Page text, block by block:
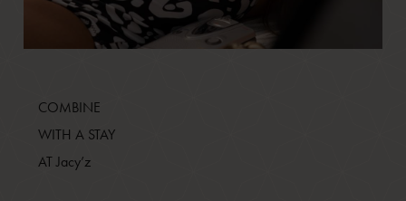
COMBINE
WITH A STAY
AT Jacy’z